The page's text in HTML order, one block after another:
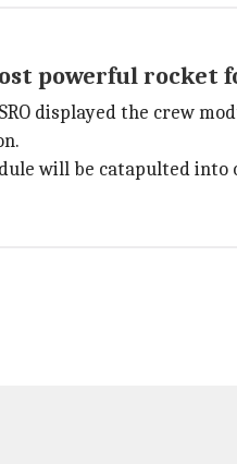
powerful rocket
displayed the crew
will be catapulted into